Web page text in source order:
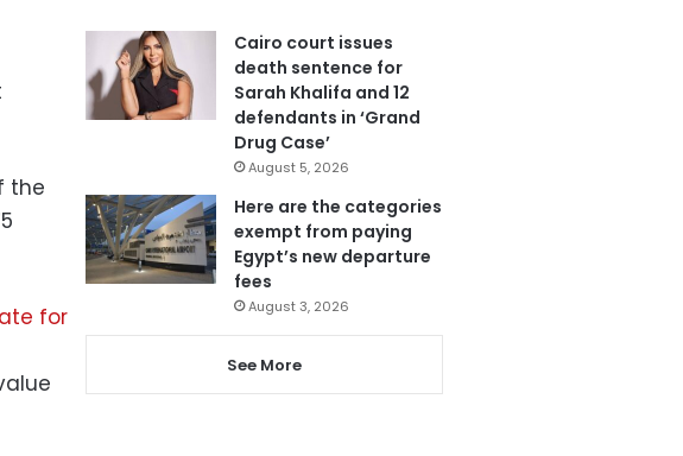
the
for
Cairo court issues
death sentence for
Sarah Khalifa and 12
defendants in ‘Grand
Drug Case’
August 5, 2026
Here are the categories
exempt from paying
Egypt’s new departure
fees
August 3, 2026
See More